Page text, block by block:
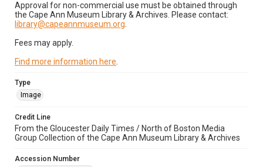
Approval for non-commercial use must be obtained through
the Cape Ann Museum Library & Archives. Please contact:
library@capeannmuseum.org
Fees may apply.
Find more information here
Type
Image
Credit Line
From the Gloucester Daily Times / North of Boston Media
Group Collection of the Cape Ann Museum Library & Archives
Accession Number